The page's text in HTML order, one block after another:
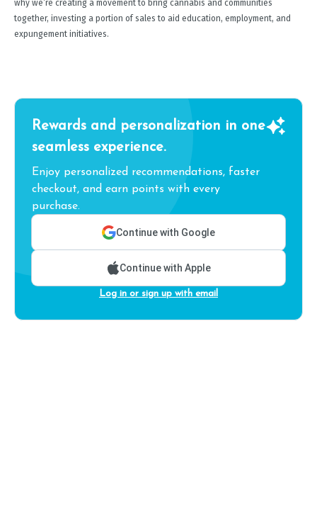
why we’re creating a movement to bring cannabis and communities
together, investing a portion of sales to aid education, employment, and
expungement initiatives.
Rewards and personalization in one
seamless experience.
Enjoy personalized recommendations, faster
checkout, and earn points with every
purchase.
Continue with Google
Continue with Apple
Log in or sign up with email